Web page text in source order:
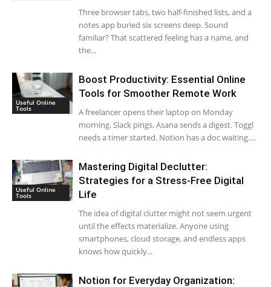
Three browser tabs, two half-finished lists, and a
notes app buried six screens deep. Sound
familiar? That scattered feeling has a name, and
the...
Useful Online
Tools
Boost Productivity: Essential Online
Tools for Smoother Remote Work
A freelancer opens their laptop on Monday
morning. Slack pings. Asana sends a digest. Toggl
needs a timer started. Notion has a doc waiting....
Useful Online
Tools
Mastering Digital Declutter:
Strategies for a Stress-Free Digital
Life
The idea of digital clutter might not seem urgent
until the effects materialize. Anyone using
smartphones, cloud storage, and endless apps
knows how quickly...
Notion for Everyday Organization: